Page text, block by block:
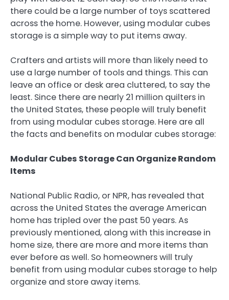
there could be a large number of toys scattered
across the home. However, using modular cubes
storage is a simple way to put items away.
Crafters and artists will more than likely need to
use a large number of tools and things. This can
leave an office or desk area cluttered, to say the
least. Since there are nearly 21 million quilters in
the United States, these people will truly benefit
from using modular cubes storage. Here are all
the facts and benefits on modular cubes storage:
Modular Cubes Storage Can Organize Random
Items
National Public Radio, or NPR, has revealed that
across the United States the average American
home has tripled over the past 50 years. As
previously mentioned, along with this increase in
home size, there are more and more items than
ever before as well. So homeowners will truly
benefit from using modular cubes storage to help
organize and store away items.